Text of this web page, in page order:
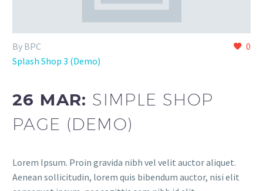
0
By BPC
Splash Shop 3 (Demo)
26 MAR: SIMPLE SHOP
PAGE (DEMO)
Lorem Ipsum. Proin gravida nibh vel velit auctor aliquet.
Aenean sollicitudin, lorem quis bibendum auctor, nisi elit